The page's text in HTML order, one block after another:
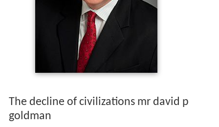
The decline of civilizations mr david p
goldman